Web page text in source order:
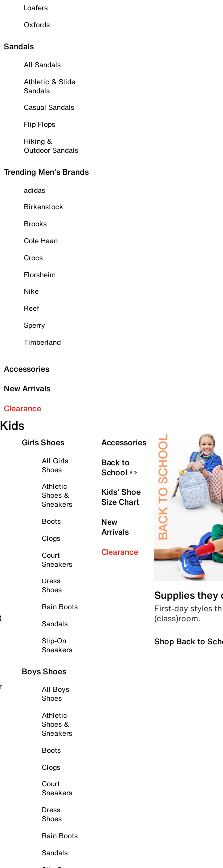
Loafers
Oxfords
Sandals
All Sandals
Athletic & Slide
Sandals
Casual Sandals
Flip Flops
Hiking &
Outdoor Sandals
Trending Men's Brands
adidas
Birkenstock
Brooks
Cole Haan
Crocs
Florsheim
Nike
Reef
Sperry
Timberland
Accessories
New Arrivals
Clearance
Kids
Girls Shoes
All Girls
Shoes
Athletic
Shoes &
Sneakers
Boots
Clogs
Court
Sneakers
Dress
Shoes
Rain Boots
Sandals
Slip-On
Sneakers
Boys Shoes
All Boys
Shoes
Athletic
Shoes &
Sneakers
Boots
Clogs
Court
Sneakers
Dress
Shoes
Rain Boots
Sandals
Accessories
Back to
School ✏️
Kids' Shoe
Size Chart
New
Arrivals
Clearance
Supplies they
First-day styles
(class)room.
Shop Back to